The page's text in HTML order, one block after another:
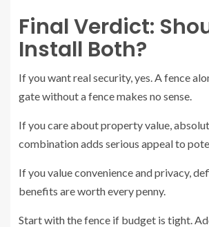
Final Verdict:
Install Both?
If you want real security, yes. A fence
gate without a fence makes no sense.
If you care about property value,
combination adds serious appeal to
If you value convenience and privacy,
benefits are worth every penny.
Start with the fence if budget is tight.